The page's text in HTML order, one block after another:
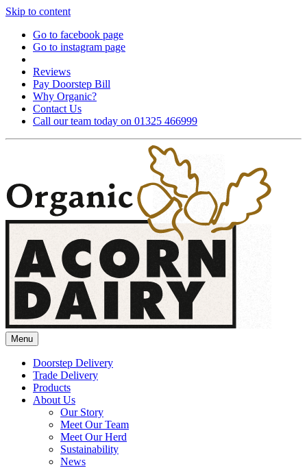
Skip to content
Go to facebook page
Go to instagram page
Reviews
Pay Doorstep Bill
Why Organic?
Contact Us
Call our team today on 01325 466999
Menu
Doorstep Delivery
Trade Delivery
Products
About Us
Our Story
Meet Our Team
Meet Our Herd
Sustainability
News